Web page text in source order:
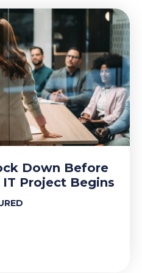
Down Before
Project Begins